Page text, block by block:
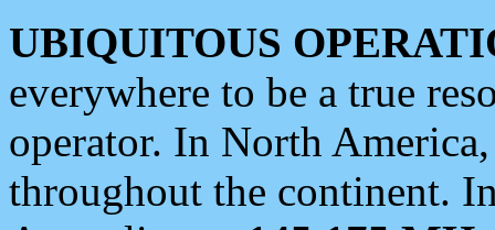
UBIQUITOUS
everywhere to be a true
operator. In North
throughout the continent.